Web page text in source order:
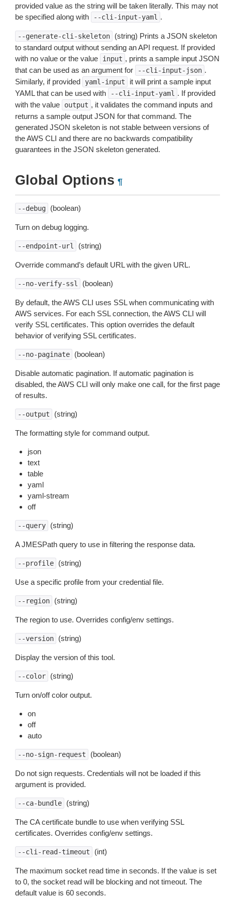
provided value as the string will be taken literally. This may not
be specified along with
--cli-input-yaml .
--generate-cli-skeleton
(string) Prints a JSON skeleton
to standard output without sending an API request. If provided
with no value or the value
input , prints a sample input JSON
that can be used as an argument for
--cli-input-json .
Similarly, if provided
yaml-input
it will print a sample input
YAML that can be used with
--cli-input-yaml . If provided
with the value
output , it validates the command inputs and
returns a sample output JSON for that command. The
generated JSON skeleton is not stable between versions of
the AWS CLI and there are no backwards compatibility
guarantees in the JSON skeleton generated.
Global Options ¶
--debug (boolean)
Turn on debug logging.
--endpoint-url (string)
Override command’s default URL with the given URL.
--no-verify-ssl (boolean)
By default, the AWS CLI uses SSL when communicating with
AWS services. For each SSL connection, the AWS CLI will
verify SSL certificates. This option overrides the default
behavior of verifying SSL certificates.
--no-paginate (boolean)
Disable automatic pagination. If automatic pagination is
disabled, the AWS CLI will only make one call, for the first page
of results.
--output (string)
The formatting style for command output.
json
text
table
yaml
yaml-stream
off
--query (string)
A JMESPath query to use in filtering the response data.
--profile (string)
Use a specific profile from your credential file.
--region (string)
The region to use. Overrides config/env settings.
--version (string)
Display the version of this tool.
--color (string)
Turn on/off color output.
on
off
auto
--no-sign-request (boolean)
Do not sign requests. Credentials will not be loaded if this
argument is provided.
--ca-bundle (string)
The CA certificate bundle to use when verifying SSL
certificates. Overrides config/env settings.
--cli-read-timeout (int)
The maximum socket read time in seconds. If the value is set
to 0, the socket read will be blocking and not timeout. The
default value is 60 seconds.